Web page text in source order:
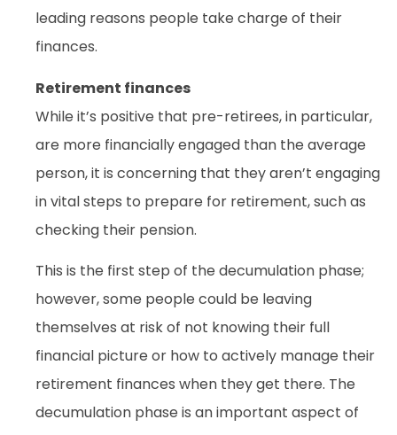
leading reasons people take charge of their
finances.
Retirement finances
While it’s positive that pre-retirees, in particular,
are more financially engaged than the average
person, it is concerning that they aren’t engaging
in vital steps to prepare for retirement, such as
checking their pension.
This is the first step of the decumulation phase;
however, some people could be leaving
themselves at risk of not knowing their full
financial picture or how to actively manage their
retirement finances when they get there. The
decumulation phase is an important aspect of